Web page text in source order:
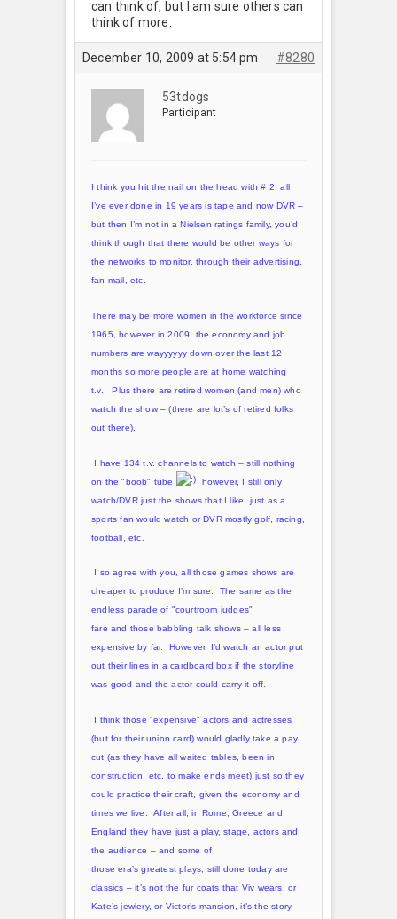
can think of, but I am sure others can
think of more.
December 10, 2009 at 5:54 pm #8280
53tdogs
Participant
I think you hit the nail on the head with # 2, all
I’ve ever done in 19 years is tape and now DVR –
but then I’m not in a Nielsen ratings family, you’d
think though that there would be other ways for
the networks to monitor, through their advertising,
fan mail, etc.
There may be more women in the workforce since
1965, however in 2009, the economy and job
numbers are wayyyyyy down over the last 12
months so more people are at home watching
t.v. Plus there are retired women (and men) who
watch the show – (there are lot’s of retired folks
out there).
I have 134 t.v. channels to watch – still nothing
on the "boob" tube
however, I still only
watch/DVR just the shows that I like, just as a
sports fan would watch or DVR mostly golf, racing,
football, etc.
I so agree with you, all those games shows are
cheaper to produce I’m sure. The same as the
endless parade of "courtroom judges"
fare and those babbling talk shows – all less
expensive by far. However, I’d watch an actor put
out their lines in a cardboard box if the storyline
was good and the actor could carry it off.
I think those "expensive" actors and actresses
(but for their union card) would gladly take a pay
cut (as they have all waited tables, been in
construction, etc. to make ends meet) just so they
could practice their craft, given the economy and
times we live. After all, in Rome, Greece and
England they have just a play, stage, actors and
the audience – and some of
those era’s greatest plays, still done today are
classics – it’s not the fur coats that Viv wears, or
Kate’s jewlery, or Victor’s mansion, it’s the story